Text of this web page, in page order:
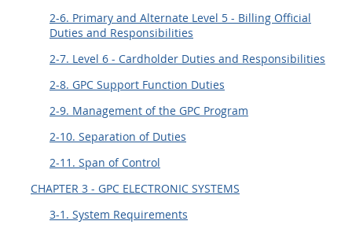
2-6. Primary and Alternate Level 5 - Billing Official
Duties and Responsibilities
2-7. Level 6 - Cardholder Duties and Responsibilities
2-8. GPC Support Function Duties
2-9. Management of the GPC Program
2-10. Separation of Duties
2-11. Span of Control
CHAPTER 3 - GPC ELECTRONIC SYSTEMS
3-1. System Requirements